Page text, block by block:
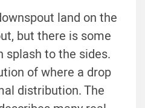
land on the
but there is some
splash to the sides.
of where a drop
distribution. The